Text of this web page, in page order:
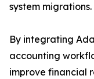
system migrations.
By integrating
accounting
improve financial